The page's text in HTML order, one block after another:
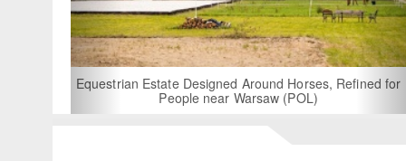
Estate Designed Around Horses, Refined for
People near Warsaw (POL)
For Rent: Stable
Built